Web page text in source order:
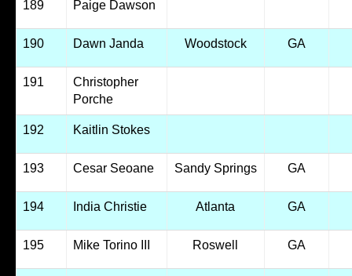
189 Paige Dawson
190 Dawn Janda Woodstock GA
191
Christopher
Porche
192 Kaitlin Stokes
193 Cesar Seoane Sandy Springs GA
194 India Christie Atlanta GA
195 Mike Torino III Roswell GA